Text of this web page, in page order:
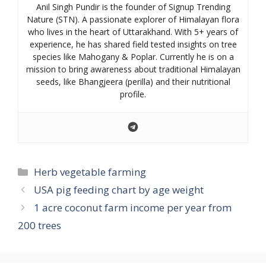
Anil Singh Pundir is the founder of Signup Trending
Nature (STN). A passionate explorer of Himalayan flora
who lives in the heart of Uttarakhand. With 5+ years of
experience, he has shared field tested insights on tree
species like Mahogany & Poplar. Currently he is on a
mission to bring awareness about traditional Himalayan
seeds, like Bhangjeera (perilla) and their nutritional
profile.
Categories
Herb vegetable farming
USA pig feeding chart by age weight
1 acre coconut farm income per year from
200 trees